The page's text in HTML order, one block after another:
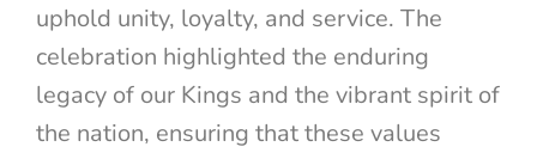
uphold unity, loyalty, and service. The
celebration highlighted the enduring
legacy of our Kings and the vibrant spirit of
the nation, ensuring that these values